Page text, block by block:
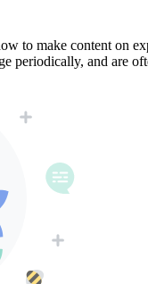
to make content on
periodically, and are